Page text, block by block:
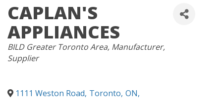
CAPLAN'S
APPLIANCES
CATEGORIES
BILD Greater Toronto Area Manufacturer
Supplier
1111 Weston Road, Toronto, ON,